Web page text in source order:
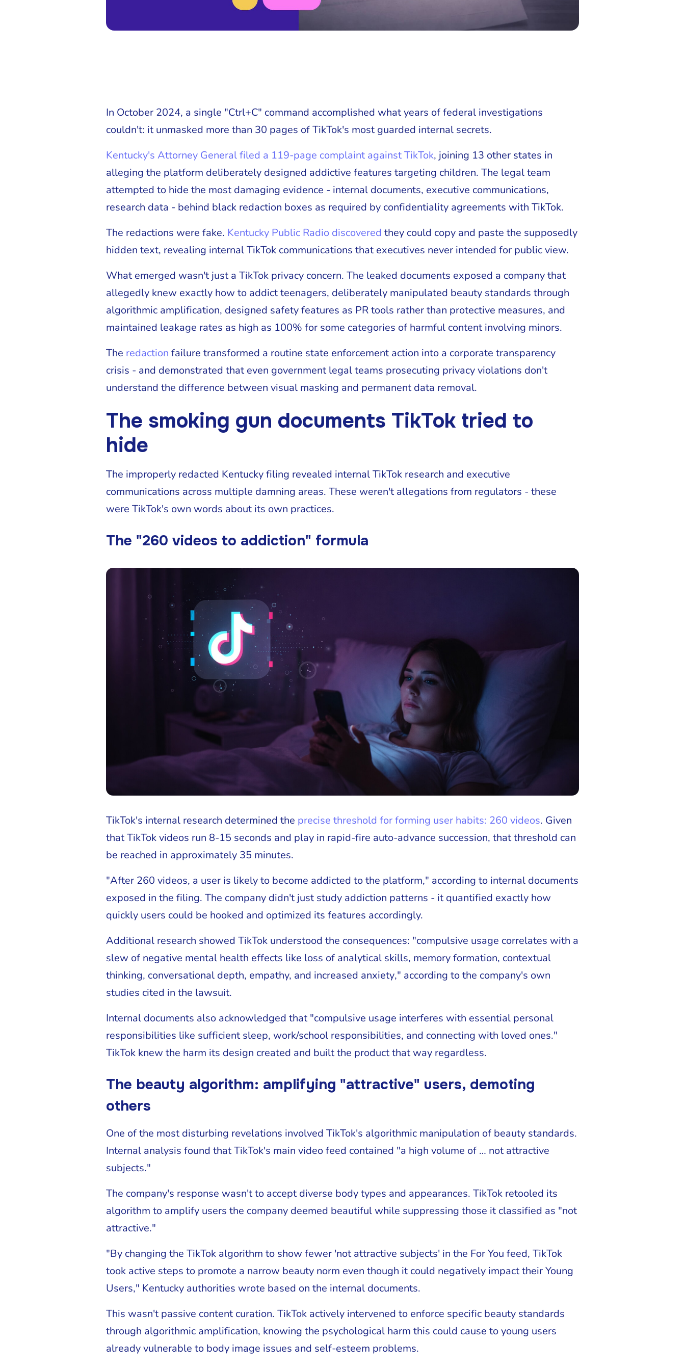
In October 2024, a single "Ctrl+C" command accomplished what years of federal investigations
couldn't: it unmasked more than 30 pages of TikTok's most guarded internal secrets.
Kentucky's Attorney General filed a 119-page complaint against TikTok, joining 13 other states in
alleging the platform deliberately designed addictive features targeting children. The legal team
attempted to hide the most damaging evidence - internal documents, executive communications,
research data - behind black redaction boxes as required by confidentiality agreements with TikTok.
The redactions were fake. Kentucky Public Radio discovered they could copy and paste the supposedly
hidden text, revealing internal TikTok communications that executives never intended for public view.
What emerged wasn't just a TikTok privacy concern. The leaked documents exposed a company that
allegedly knew exactly how to addict teenagers, deliberately manipulated beauty standards through
algorithmic amplification, designed safety features as PR tools rather than protective measures, and
maintained leakage rates as high as 100% for some categories of harmful content involving minors.
The redaction failure transformed a routine state enforcement action into a corporate transparency
crisis - and demonstrated that even government legal teams prosecuting privacy violations don't
understand the difference between visual masking and permanent data removal.
The smoking gun documents TikTok tried to
hide
The improperly redacted Kentucky filing revealed internal TikTok research and executive
communications across multiple damning areas. These weren't allegations from regulators - these
were TikTok's own words about its own practices.
The "260 videos to addiction" formula
TikTok's internal research determined the precise threshold for forming user habits: 260 videos. Given
that TikTok videos run 8-15 seconds and play in rapid-fire auto-advance succession, that threshold can
be reached in approximately 35 minutes.
"After 260 videos, a user is likely to become addicted to the platform," according to internal documents
exposed in the filing. The company didn't just study addiction patterns - it quantified exactly how
quickly users could be hooked and optimized its features accordingly.
Additional research showed TikTok understood the consequences: "compulsive usage correlates with a
slew of negative mental health effects like loss of analytical skills, memory formation, contextual
thinking, conversational depth, empathy, and increased anxiety," according to the company's own
studies cited in the lawsuit.
Internal documents also acknowledged that "compulsive usage interferes with essential personal
responsibilities like sufficient sleep, work/school responsibilities, and connecting with loved ones."
TikTok knew the harm its design created and built the product that way regardless.
The beauty algorithm: amplifying "attractive" users, demoting
others
One of the most disturbing revelations involved TikTok's algorithmic manipulation of beauty standards.
Internal analysis found that TikTok's main video feed contained "a high volume of … not attractive
subjects."
The company's response wasn't to accept diverse body types and appearances. TikTok retooled its
algorithm to amplify users the company deemed beautiful while suppressing those it classified as "not
attractive."
"By changing the TikTok algorithm to show fewer 'not attractive subjects' in the For You feed, TikTok
took active steps to promote a narrow beauty norm even though it could negatively impact their Young
Users," Kentucky authorities wrote based on the internal documents.
This wasn't passive content curation. TikTok actively intervened to enforce specific beauty standards
through algorithmic amplification, knowing the psychological harm this could cause to young users
already vulnerable to body image issues and self-esteem problems.